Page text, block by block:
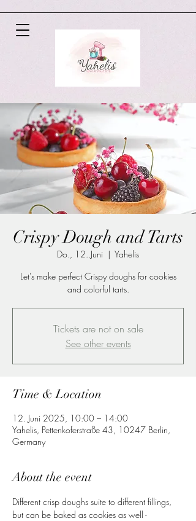
Crispy Dough and Tarts
Do., 12. Juni
  |
Yahelis
Let's make perfect Crispy doughs for cookies
and colorful tarts.
Tickets are not on sale
See other events
Time & Location
12. Juni 2025, 10:00 – 14:00
Yahelis, Pettenkoferstraße 43, 10247 Berlin,
Germany
About the event
Different crisp doughs suite to different fillings,
but can be baked as cookies as well -